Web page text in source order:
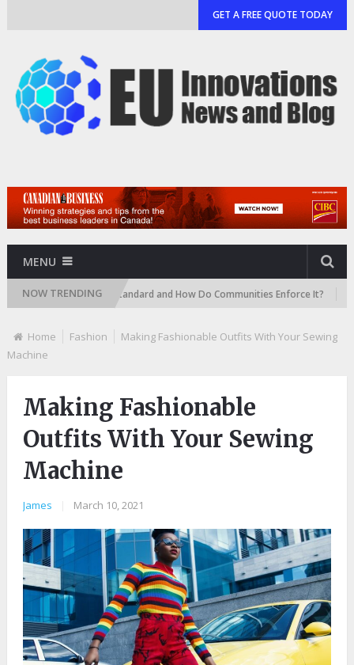
GET A FREE QUOTE TODAY
MENU
NOW TRENDING
HOA Landscape Standard and How Do Communities Enforce It?
Home Fashion
Making Fashionable Outfits With Your Sewing
Machine
Making Fashionable
Outfits With Your Sewing
Machine
James March 10, 2021